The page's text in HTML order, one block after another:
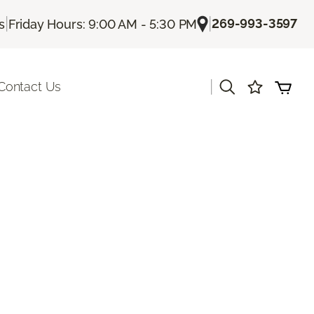
| Friday Hours: 9:00 AM - 5:30 PM |269-993-3597
Us